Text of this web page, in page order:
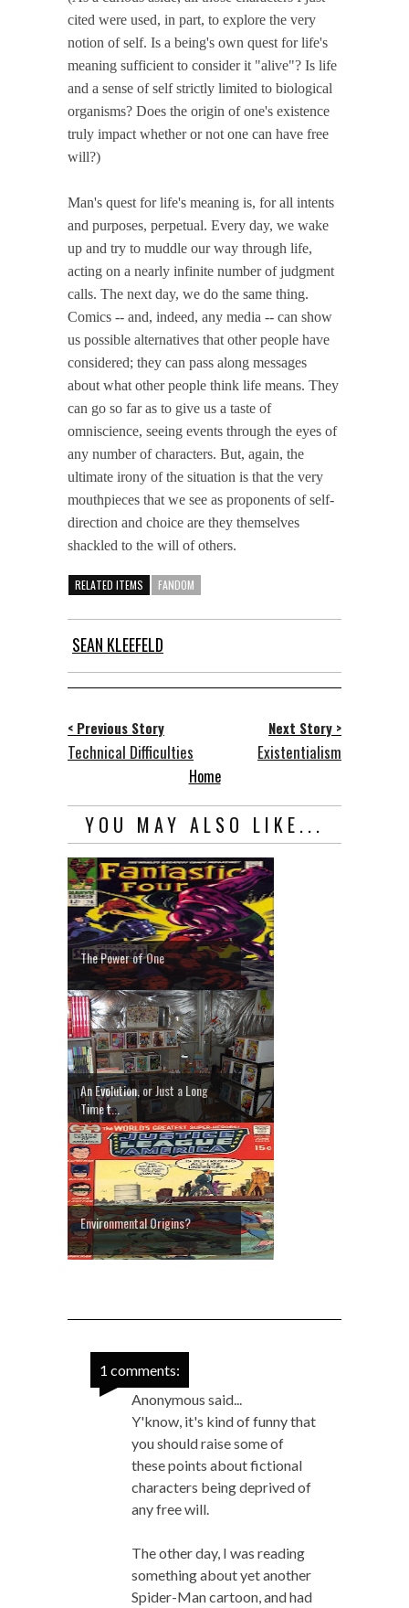
cited were used, in part, to explore the very
notion of self. Is a being's own quest for life's
meaning sufficient to consider it "alive"? Is life
and a sense of self strictly limited to biological
organisms? Does the origin of one's existence
truly impact whether or not one can have free
will?)
Man's quest for life's meaning is, for all intents
and purposes, perpetual. Every day, we wake
up and try to muddle our way through life,
acting on a nearly infinite number of judgment
calls. The next day, we do the same thing.
Comics -- and, indeed, any media -- can show
us possible alternatives that other people have
considered; they can pass along messages
about what other people think life means. They
can go so far as to give us a taste of
omniscience, seeing events through the eyes of
any number of characters. But, again, the
ultimate irony of the situation is that the very
mouthpieces that we see as proponents of self-
direction and choice are they themselves
shackled to the will of others.
RELATED ITEMS FANDOM
SEAN KLEEFELD
< Previous Story
Technical Difficulties
Next Story >
Existentialism
Home
YOU MAY ALSO LIKE...
The Power of One
An Evolution, or Just a Long
Time t...
Environmental Origins?
1 comments:
Anonymous said...
Y'know, it's kind of funny that
you should raise some of
these points about fictional
characters being deprived of
any free will.
The other day, I was reading
something about yet another
Spider-Man cartoon, and had